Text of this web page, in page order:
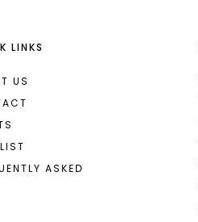
LINKS
US
ASKED